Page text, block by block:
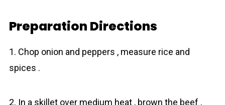
Preparation Directions
1. Chop onion and peppers , measure rice and
spices .
2. In a skillet over medium heat , brown the beef ,